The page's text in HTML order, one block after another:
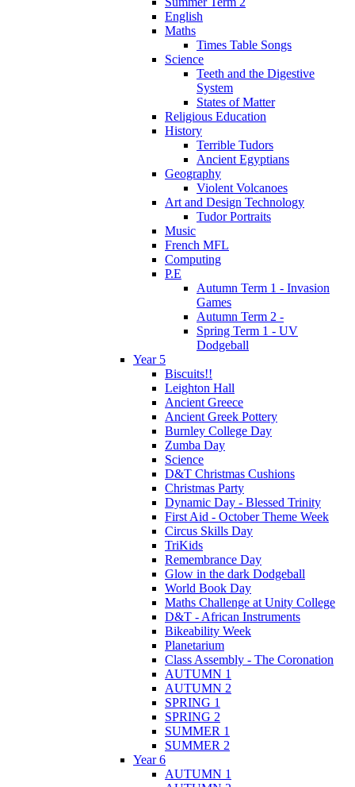
English
Maths
Times Table Songs
Science
Teeth and the Digestive
System
States of Matter
Religious Education
History
Terrible Tudors
Ancient Egyptians
Geography
Violent Volcanoes
Art and Design Technology
Tudor Portraits
Music
French MFL
Computing
P.E
Autumn Term 1 - Invasion
Games
Autumn Term 2 -
Spring Term 1 - UV
Dodgeball
Year 5
Biscuits!!
Leighton Hall
Ancient Greece
Ancient Greek Pottery
Burnley College Day
Zumba Day
Science
D&T Christmas Cushions
Christmas Party
Dynamic Day - Blessed Trinity
First Aid - October Theme Week
Circus Skills Day
TriKids
Remembrance Day
Glow in the dark Dodgeball
World Book Day
Maths Challenge at Unity College
D&T - African Instruments
Bikeability Week
Planetarium
Class Assembly - The Coronation
AUTUMN 1
AUTUMN 2
SPRING 1
SPRING 2
SUMMER 1
SUMMER 2
Year 6
AUTUMN 1